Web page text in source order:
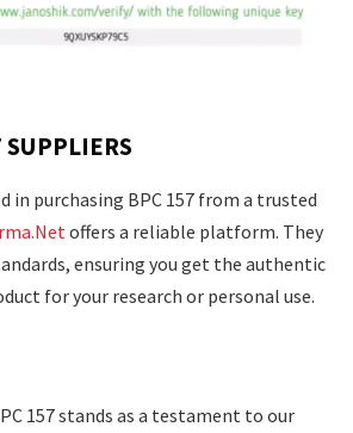
SUPPLIERS
in purchasing BPC 157 from a trusted
offers a reliable platform. They
ensuring you get the authentic
for your research or personal use.
157 stands as a testament to our